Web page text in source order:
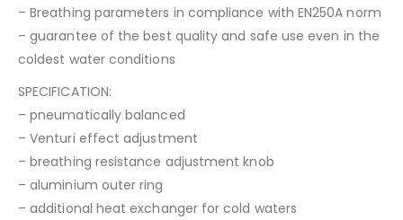
– Breathing parameters in compliance with EN250A norm
– guarantee of the best quality and safe use even in the
coldest water conditions
SPECIFICATION:
– pneumatically balanced
– Venturi effect adjustment
– breathing resistance adjustment knob
– aluminium outer ring
– additional heat exchanger for cold waters